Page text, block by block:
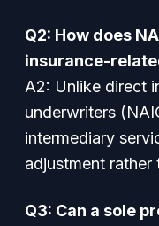
Q2: How does
insurance-
A2: Unlike direct
underwriters
intermediary
adjustment rather
Q3: Can a sole